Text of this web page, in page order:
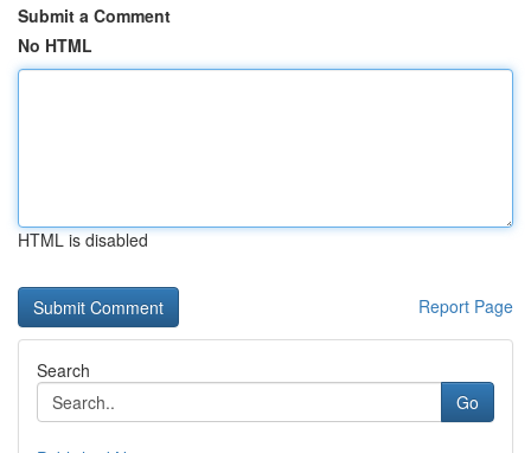
Submit a Comment
No HTML
HTML is disabled
Report Page
Search
Go